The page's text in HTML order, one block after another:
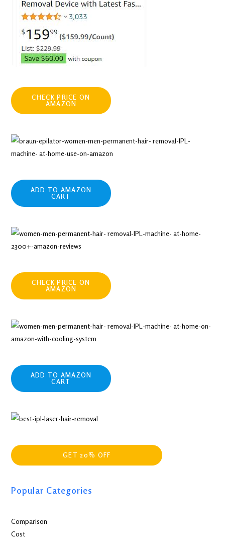
CHECK PRICE ON
AMAZON
ADD TO AMAZON
CART
CHECK PRICE ON
AMAZON
ADD TO AMAZON
CART
GET 20% OFF
Popular Categories
Comparison
Cost